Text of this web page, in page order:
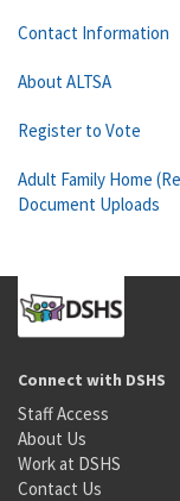
Contact Information
About ALTSA
Register to Vote
Adult Family Home
Document Uploads
Connect with DSHS
Staff Access
About Us
Work at DSHS
Contact Us